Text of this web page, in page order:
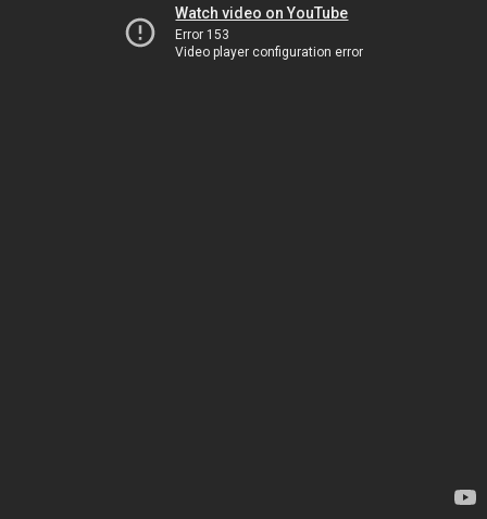
Watch video on YouTube
Error 153
Video player configuration error